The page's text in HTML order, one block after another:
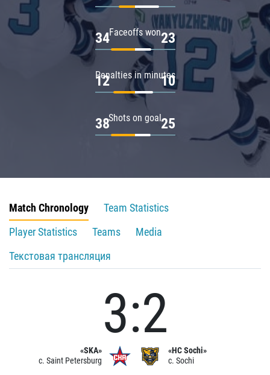
Faceoffs won
34 23
Penalties in minutes
12 10
Shots on goal
38 25
Match Chronology
Team Statistics
Player Statistics
Teams
Media
Текстовая трансляция
«SKA»
c. Saint Petersburg
3:2
«HC Sochi»
c. Sochi